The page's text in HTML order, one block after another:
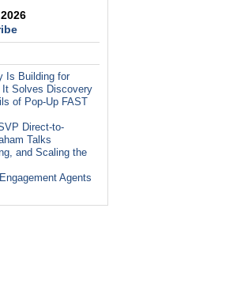
Is Building for
It Solves Discovery
of Pop-Up FAST
Direct-to-
Talks
and Scaling the
Agents